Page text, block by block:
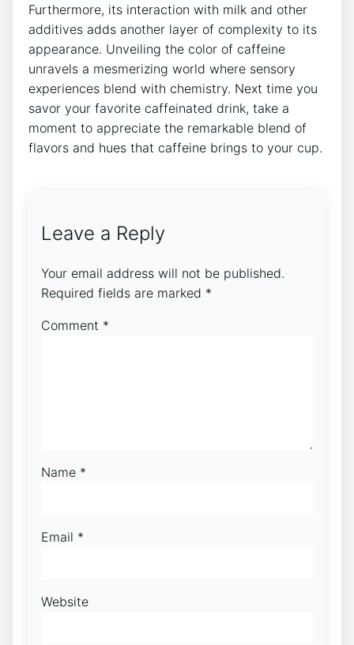
Furthermore, its interaction with ‍milk and other
⁢additives ⁤adds another layer of complexity to ⁢its
⁤appearance. Unveiling the ​color of caffeine
unravels a mesmerizing world where sensory
experiences blend with chemistry.⁣ Next time you
savor‍ your favorite caffeinated drink, take a
moment to appreciate the‍ remarkable blend of
flavors and hues that caffeine brings to‍ your cup.
Leave a Reply
Your email address will not be published.
Required fields are marked *
Comment *
Name *
Email *
Website